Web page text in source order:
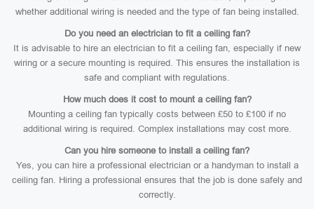
whether additional wiring is needed and the type of fan being installed.
Do you need an electrician to fit a ceiling fan?
It is advisable to hire an electrician to fit a ceiling fan, especially if new
wiring or a secure mounting is required. This ensures the installation is
safe and compliant with regulations.
How much does it cost to mount a ceiling fan?
Mounting a ceiling fan typically costs between £50 to £100 if no
additional wiring is required. Complex installations may cost more.
Can you hire someone to install a ceiling fan?
Yes, you can hire a professional electrician or a handyman to install a
ceiling fan. Hiring a professional ensures that the job is done safely and
correctly.